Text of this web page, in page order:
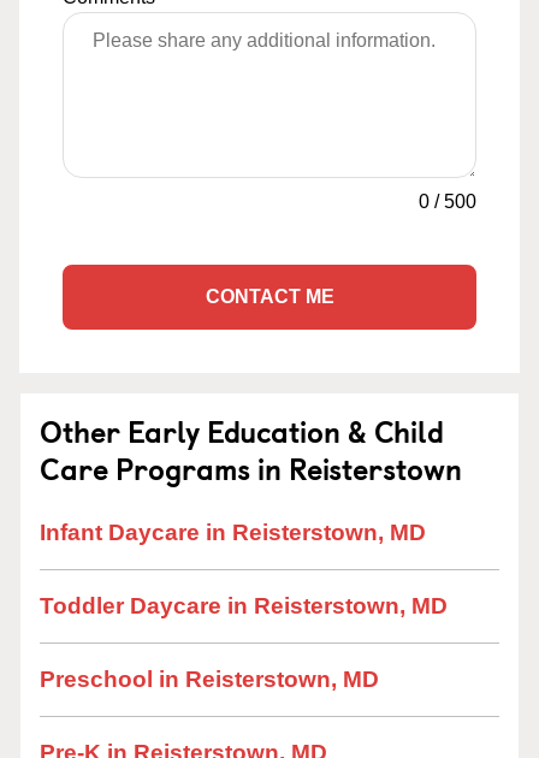
0 /500
CONTACT ME
Other Early Education & Child
Care Programs in Reisterstown
Infant Daycare in Reisterstown, MD
Toddler Daycare in Reisterstown, MD
Preschool in Reisterstown, MD
Pre-K in Reisterstown, MD